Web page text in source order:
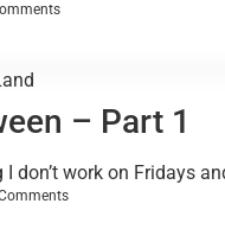
– Part 1
don’t work on Fridays